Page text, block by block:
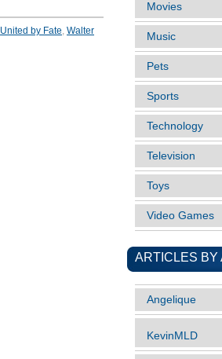
United by Fate, Walter
Movies
Music
Pets
Sports
Technology
Television
Toys
Video Games
ARTICLES BY
Angelique
KevinMLD